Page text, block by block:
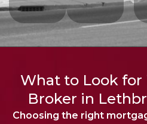
What to Look
Broker in
Choosing the right